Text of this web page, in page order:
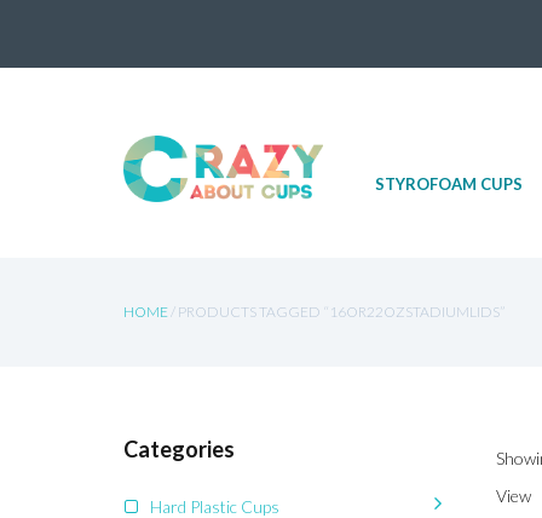
STYROFOAM CUPS
HOME/ PRODUCTS TAGGED “16OR22OZSTADIUMLIDS”
View
Categories
Hard Plastic Cups